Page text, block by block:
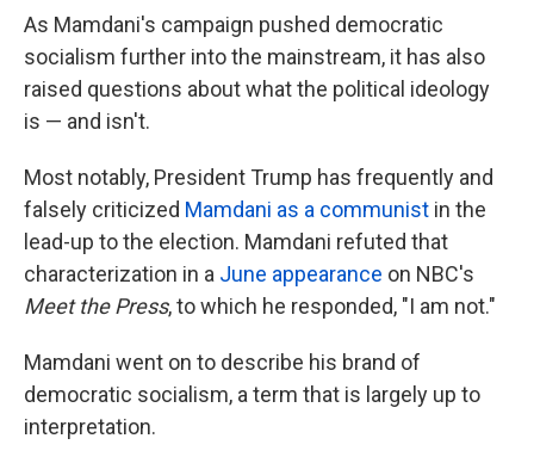
As Mamdani's campaign pushed democratic
socialism further into the mainstream, it has also
raised questions about what the political ideology
is — and isn't.
Most notably, President Trump has frequently and
falsely criticized Mamdani as a communist in the
lead-up to the election. Mamdani refuted that
characterization in a June appearance on NBC's
Meet the Press, to which he responded, "I am not."
Mamdani went on to describe his brand of
democratic socialism, a term that is largely up to
interpretation.